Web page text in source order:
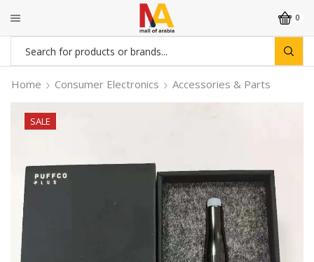
0
Search
input
Home Consumer Electronics Accessories & Parts
SALE